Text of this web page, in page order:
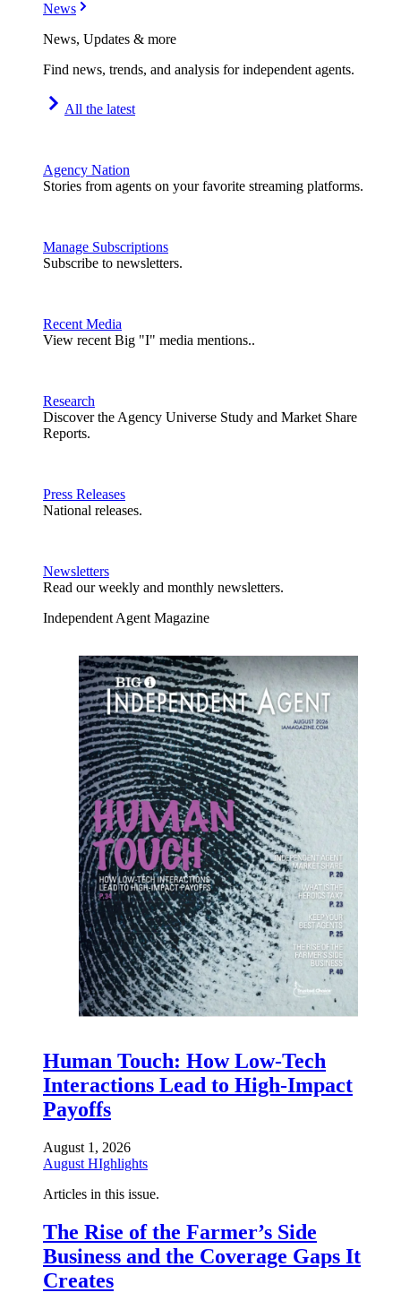
News
News, Updates & more
Find news, trends, and analysis for independent agents.
All the latest
Agency Nation
Stories from agents on your favorite streaming platforms.
Manage Subscriptions
Subscribe to newsletters.
Recent Media
View recent Big "I" media mentions..
Research
Discover the Agency Universe Study and Market Share
Reports.
Press Releases
National releases.
Newsletters
Read our weekly and monthly newsletters.
Independent Agent Magazine
Human Touch: How Low-Tech
Interactions Lead to High-Impact
Payoffs
August 1, 2026
August HIghlights
Articles in this issue.
The Rise of the Farmer’s Side
Business and the Coverage Gaps It
Creates